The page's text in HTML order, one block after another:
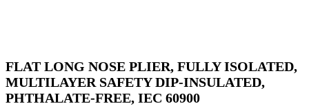
FLAT LONG NOSE PLIER, FULLY ISOLATED,
MULTILAYER SAFETY DIP-INSULATED,
PHTHALATE-FREE, IEC 60900